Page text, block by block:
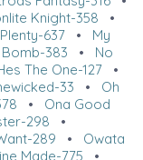
Knight-358 •
637 • My
383 • No
The One-127•
33 • Oh
• Ona Good
298 •
289 • Owata
Made-775 •